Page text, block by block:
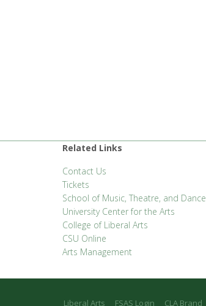
Related Links
Contact Us
Tickets
School of Music, Theatre, and Dance
University Center for the Arts
College of Liberal Arts
CSU Online
Arts Management
Liberal Arts FSAS Login CLA Brand